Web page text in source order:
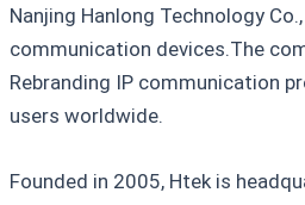
Nanjing Hanlong Technology
communication devices.The
Rebranding IP communication
users worldwide.
Founded in 2005, Htek is